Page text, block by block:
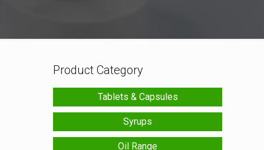
Product Category
Tablets & Capsules
Syrups
Oil Range